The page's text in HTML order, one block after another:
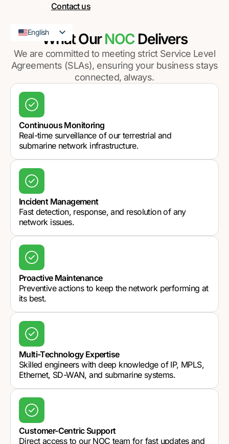
Contact us
EnglishWhat OurNOCDelivers
We are committed to meeting strict Service Level
Agreements (SLAs), ensuring your business stays
connected, always.
Continuous Monitoring
Real-time surveillance of our terrestrial and
submarine network infrastructure.
Incident Management
Fast detection, response, and resolution of any
network issues.
Proactive Maintenance
Preventive actions to keep the network performing at
its best.
Multi-Technology Expertise
Skilled engineers with deep knowledge of IP, MPLS,
Ethernet, SD-WAN, and submarine systems.
Customer-Centric Support
Direct access to our NOC team for fast updates and